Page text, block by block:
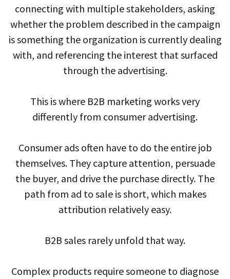
connecting with multiple stakeholders, asking
whether the problem described in the campaign
is something the organization is currently dealing
with, and referencing the interest that surfaced
through the advertising.
This is where B2B marketing works very
differently from consumer advertising.
Consumer ads often have to do the entire job
themselves. They capture attention, persuade
the buyer, and drive the purchase directly. The
path from ad to sale is short, which makes
attribution relatively easy.
B2B sales rarely unfold that way.
Complex products require someone to diagnose